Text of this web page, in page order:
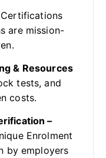
Certifications
are mission-
& Resources
tests, and
costs.
–
Enrolment
by employers